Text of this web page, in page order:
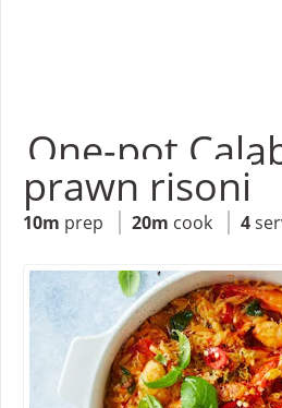
One-pot
prawn risoni
10m prep 20m cook 4